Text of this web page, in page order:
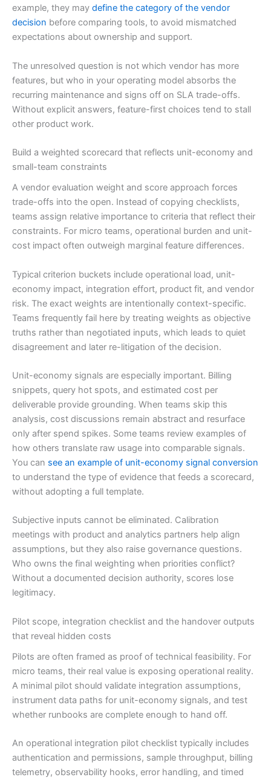
example, they may define the category of the vendor
decision before comparing tools, to avoid mismatched
expectations about ownership and support.
The unresolved question is not which vendor has more
features, but who in your operating model absorbs the
recurring maintenance and signs off on SLA trade-offs.
Without explicit answers, feature-first choices tend to stall
other product work.
Build a weighted scorecard that reflects unit-economy and
small-team constraints
A vendor evaluation weight and score approach forces
trade-offs into the open. Instead of copying checklists,
teams assign relative importance to criteria that reflect their
constraints. For micro teams, operational burden and unit-
cost impact often outweigh marginal feature differences.
Typical criterion buckets include operational load, unit-
economy impact, integration effort, product fit, and vendor
risk. The exact weights are intentionally context-specific.
Teams frequently fail here by treating weights as objective
truths rather than negotiated inputs, which leads to quiet
disagreement and later re-litigation of the decision.
Unit-economy signals are especially important. Billing
snippets, query hot spots, and estimated cost per
deliverable provide grounding. When teams skip this
analysis, cost discussions remain abstract and resurface
only after spend spikes. Some teams review examples of
how others translate raw usage into comparable signals.
You can see an example of unit-economy signal conversion
to understand the type of evidence that feeds a scorecard,
without adopting a full template.
Subjective inputs cannot be eliminated. Calibration
meetings with product and analytics partners help align
assumptions, but they also raise governance questions.
Who owns the final weighting when priorities conflict?
Without a documented decision authority, scores lose
legitimacy.
Pilot scope, integration checklist and the handover outputs
that reveal hidden costs
Pilots are often framed as proof of technical feasibility. For
micro teams, their real value is exposing operational reality.
A minimal pilot should validate integration assumptions,
instrument data paths for unit-economy signals, and test
whether runbooks are complete enough to hand off.
An operational integration pilot checklist typically includes
authentication and permissions, sample throughput, billing
telemetry, observability hooks, error handling, and timed